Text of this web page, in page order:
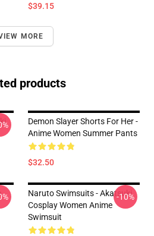
$39.15
MORE
products
Demon Slayer Shorts For Her -
Anime Women Summer Pants
$32.50
Naruto Swimsuits - Akatsuki
Cosplay Women Anime
Swimsuit
-10%